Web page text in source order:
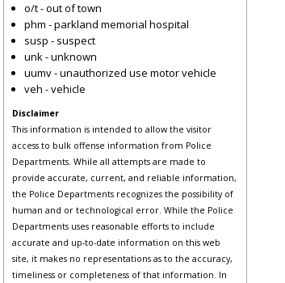
o/t - out of town
phm - parkland memorial hospital
susp - suspect
unk - unknown
uumv - unauthorized use motor vehicle
veh - vehicle
Disclaimer
This information is intended to allow the visitor
access to bulk offense information from Police
Departments. While all attempts are made to
provide accurate, current, and reliable information,
the Police Departments recognizes the possibility of
human and or technological error. While the Police
Departments uses reasonable efforts to include
accurate and up-to-date information on this web
site, it makes no representations as to the accuracy,
timeliness or completeness of that information. In